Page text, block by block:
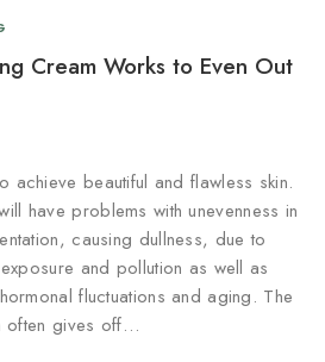
Cream Works to Even Out
achieve beautiful and flawless skin.
have problems with unevenness in
causing dullness, due to
and pollution as well as
fluctuations and aging. The
often gives off…